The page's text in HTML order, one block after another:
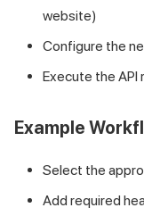
website)
Configure the
Execute the API
Example
Select the
Add required